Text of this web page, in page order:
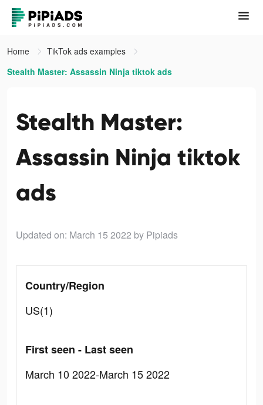
Home
TikTok ads examples
Stealth Master: Assassin Ninja tiktok ads
Stealth Master:
Assassin Ninja tiktok
ads
Updated on: March 15 2022 by Pipiads
Country/Region
US(1)
First seen - Last seen
March 10 2022-March 15 2022